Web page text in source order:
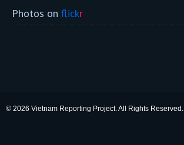
Photos on flickr
© 2026 Vietnam Reporting Project. All Rights Reserved.